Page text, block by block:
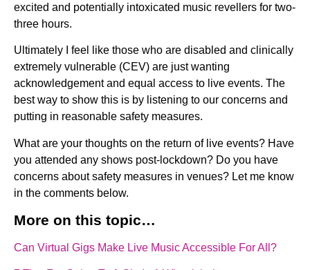
excited and potentially intoxicated music revellers for two-
three hours.
Ultimately I feel like those who are disabled and clinically
extremely vulnerable (CEV) are just wanting
acknowledgement and equal access to live events. The
best way to show this is by listening to our concerns and
putting in reasonable safety measures.
What are your thoughts on the return of live events? Have
you attended any shows post-lockdown? Do you have
concerns about safety measures in venues? Let me know
in the comments below.
More on this topic…
Can Virtual Gigs Make Live Music Accessible For All?